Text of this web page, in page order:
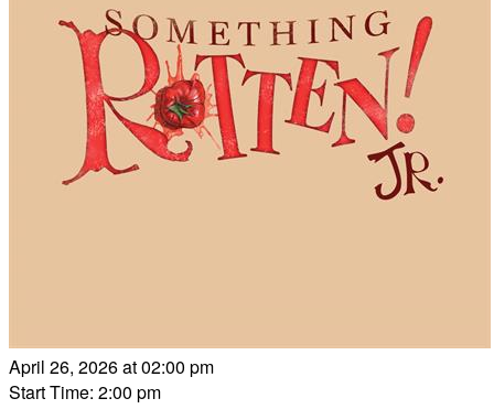
April 26, 2026 at 02:00 pm
Start Time: 2:00 pm